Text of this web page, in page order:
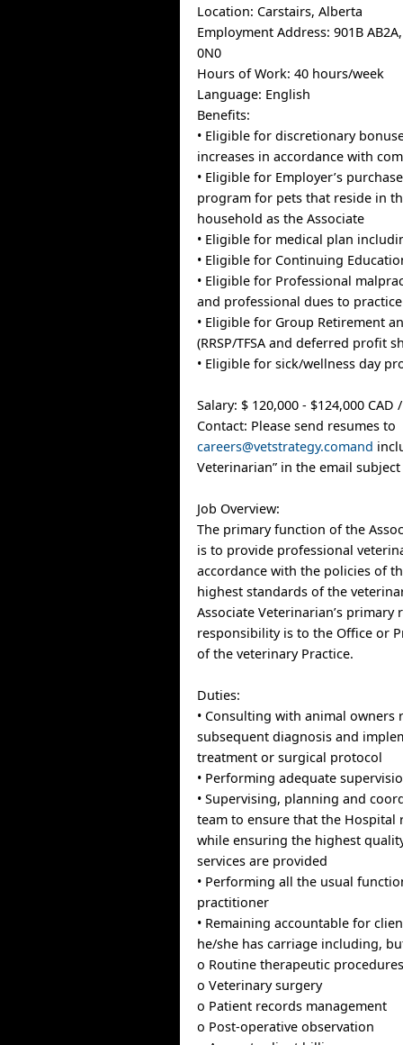
Location: Carstairs, Alberta
Employment Address: 901B
0N0
Hours of Work: 40 hours/week
Language: English
Benefits:
• Eligible for discretionary
increases in accordance with
• Eligible for Employer’s
program for pets that reside in
household as the Associate
• Eligible for medical plan
• Eligible for Continuing
• Eligible for Professional
and professional dues to
• Eligible for Group Retirement
(RRSP/TFSA and deferred profit
• Eligible for sick/wellness day
Salary: $ 120,000 - $124,000 CAD
Contact: Please send resumes to
careers@vetstrategy.comand
Veterinarian” in the email
Job Overview:
The primary function of the
is to provide professional
accordance with the policies of
highest standards of the
Associate Veterinarian’s primary
responsibility is to the Office or
of the veterinary Practice.
Duties:
• Consulting with animal owners
subsequent diagnosis and
treatment or surgical protocol
• Performing adequate
• Supervising, planning and
team to ensure that the Hospital
while ensuring the highest
services are provided
• Performing all the usual
practitioner
• Remaining accountable for
he/she has carriage including,
o Routine therapeutic
o Veterinary surgery
o Patient records management
o Post-operative observation